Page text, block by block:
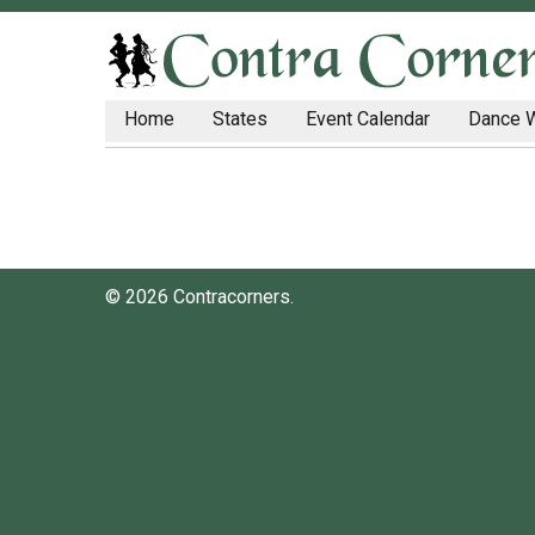
Home States Event Calendar Dance
© 2026 Contracorners.